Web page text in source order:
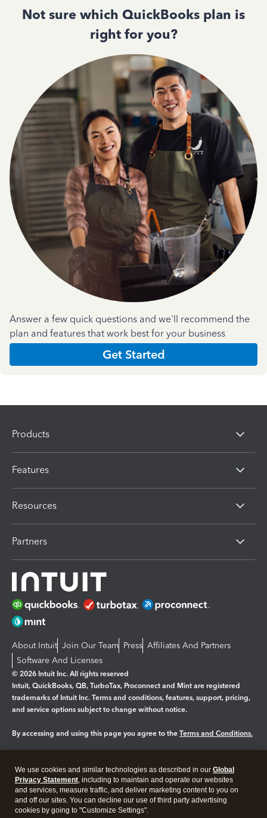
Not sure which QuickBooks plan is
right for you?
Answer a few quick questions and we'll recommend the
plan and features that work best for your business
Get Started
Products
Features
Resources
Partners
About Intuit Join Our Team Press Affiliates And Partners
Software And Licenses
© 2026 Intuit Inc. All rights reserved
Intuit, QuickBooks, QB, TurboTax, Proconnect and Mint are registered
trademarks of Intuit Inc. Terms and conditions, features, support, pricing,
and service options subject to change without notice.
By accessing and using this page you agree to the Terms and Conditions.
Legal Privacy Security
We use cookies and similar technologies as described in our Global
Privacy Statement, including to maintain and operate our websites
and services, measure traffic, and deliver marketing content to you on
and off our sites. You can decline our use of third party advertising
cookies by going to "Customize Settings".